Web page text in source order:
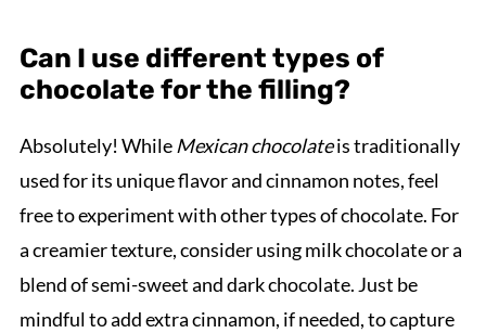
Can I use different types of
chocolate for the filling?
Absolutely! While Mexican chocolateis traditionally
used for its unique flavor and cinnamon notes, feel
free to experiment with other types of chocolate. For
a creamier texture, consider using milk chocolate or a
blend of semi-sweet and dark chocolate. Just be
mindful to add extra cinnamon, if needed, to capture